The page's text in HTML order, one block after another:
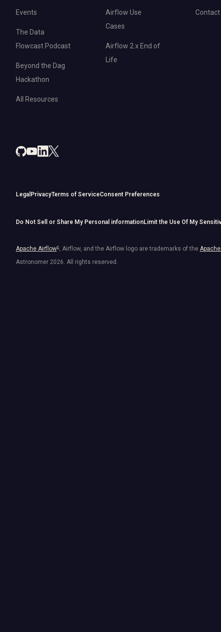
Events
The Data
Flowcast Podcast
Beyond the Dag
Hackathon
All Resources
Airflow Use
Cases
Airflow 2.x End of
Life
Contact
Legal PrivacyTerms of ServiceConsent Preferences
Do Not Sell or Share My Personal informationLimit the Use Of My
Apache Airflow® , Airflow, and the Airflow logo are trademarks of the
Astronomer 2026 . All rights reserved.